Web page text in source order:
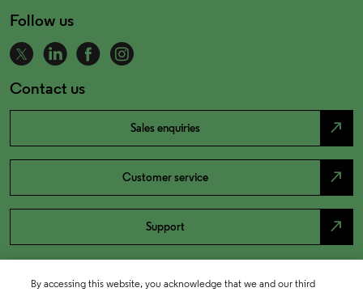
Follow us
Contact us
Sales enquiries north_east
Customer service north_east
Support north_east
By accessing this website, you acknowledge that we and our third